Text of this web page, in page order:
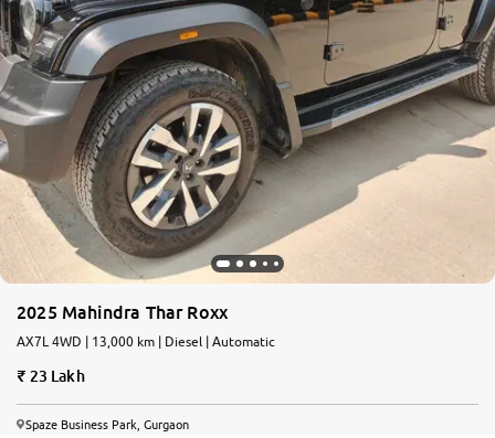
2025 Mahindra Thar Roxx
AX7L 4WD | 13,000 km | Diesel | Automatic
23 Lakh
Spaze Business Park, Gurgaon